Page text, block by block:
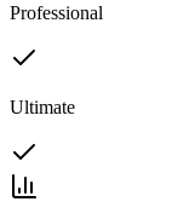
Professional
Ultimate